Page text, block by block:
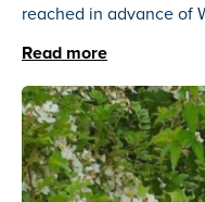
reached in advance of
Read more